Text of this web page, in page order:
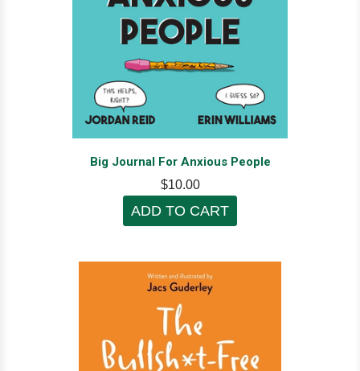
Big Journal For Anxious People
$10.00
ADD TO CART